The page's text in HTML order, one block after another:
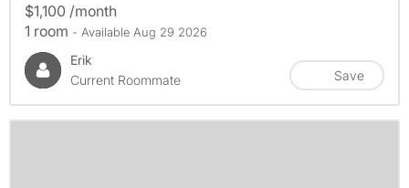
$1,100 /month
1 room - Available Aug 29 2026
Erik
Current Roommate
Save